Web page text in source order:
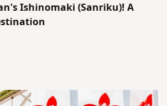
Ishinomaki (Sanriku)! A